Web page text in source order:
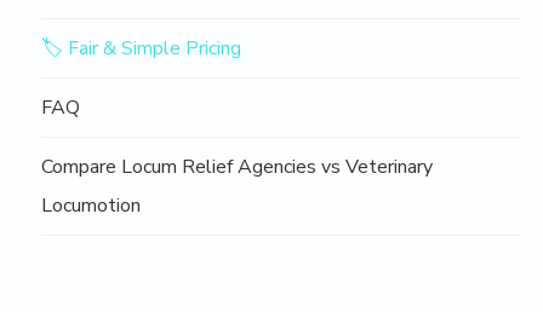
🏷️ Fair & Simple Pricing
FAQ
Compare Locum Relief Agencies vs Veterinary
Locumotion